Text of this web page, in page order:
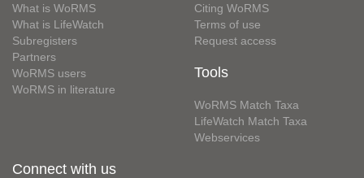
What is WoRMS
What is LifeWatch
Subregisters
Partners
WoRMS users
WoRMS in literature
Citing WoRMS
Terms of use
Request access
Tools
WoRMS Match Taxa
LifeWatch Match Taxa
Webservices
Connect with us